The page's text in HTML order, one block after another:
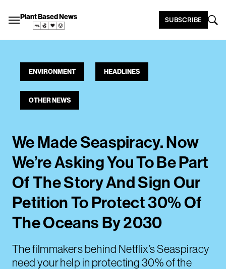
Plant Based News SUBSCRIBE
ENVIRONMENT HEADLINES
OTHER NEWS
We Made Seaspiracy. Now
We’re Asking You To Be Part
Of The Story And Sign Our
Petition To Protect 30% Of
The Oceans By 2030
The filmmakers behind Netflix’s Seaspiracy
need your help in protecting 30% of the